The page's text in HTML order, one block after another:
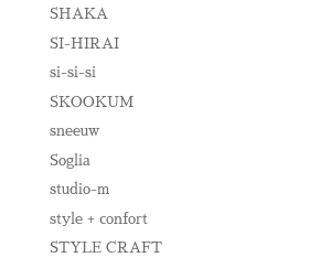
SHAKA
SI-HIRAI
si-si-si
SKOOKUM
sneeuw
Soglia
studio-m
style + confort
STYLE CRAFT